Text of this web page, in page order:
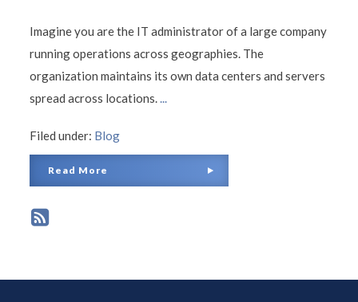
Imagine you are the IT administrator of a large company
running operations across geographies. The
organization maintains its own data centers and servers
spread across locations.
Filed under: Blog
Read More